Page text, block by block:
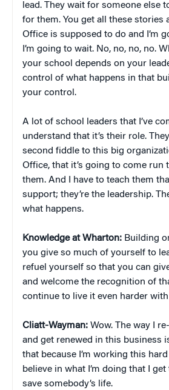
lead. They wait for someone else
for them. You get all these stories
Office is supposed to do and I’m
I’m going to wait. No, no, no, no.
your school depends on your
control of what happens in that
your control.
A lot of school leaders that I’ve
understand that it’s their role.
second fiddle to this big
Office, that it’s going to come run
them. And I have to teach them
support; they’re the leadership.
what happens.
Knowledge at Wharton: Building
you give so much of yourself to
refuel yourself so that you can
and welcome the recognition of
continue to live it even harder
Cliatt-Wayman: Wow. The way I
and get renewed in this business
that because I’m working this
believe in what I’m doing that I
save somebody’s life.